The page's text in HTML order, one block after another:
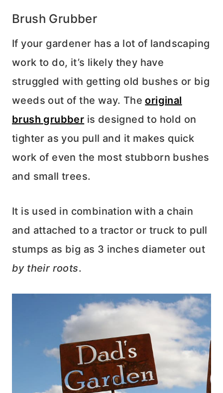
Brush Grubber
If your gardener has a lot of landscaping
work to do, it’s likely they have
struggled with getting old bushes or big
weeds out of the way. Theoriginal
brush grubber is designed to hold on
tighter as you pull and it makes quick
work of even the most stubborn bushes
and small trees.
It is used in combination with a chain
and attached to a tractor or truck to pull
stumps as big as 3 inches diameter out
by their roots.